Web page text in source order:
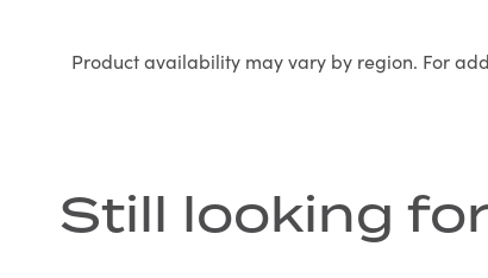
Product availability may vary by region. For
Still looking